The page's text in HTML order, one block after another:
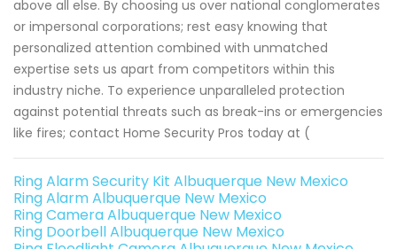
above all else. By choosing us over national conglomerates
or impersonal corporations; rest easy knowing that
personalized attention combined with unmatched
expertise sets us apart from competitors within this
industry niche. To experience unparalleled protection
against potential threats such as break-ins or emergencies
like fires; contact Home Security Pros today at (
Ring Alarm Security Kit Albuquerque New Mexico
Ring Alarm Albuquerque New Mexico
Ring Camera Albuquerque New Mexico
Ring Doorbell Albuquerque New Mexico